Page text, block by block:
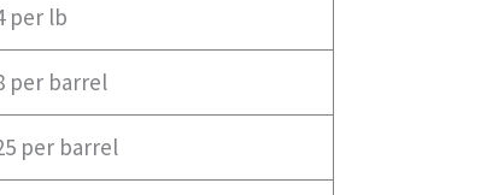
per lb
per barrel
per barrel